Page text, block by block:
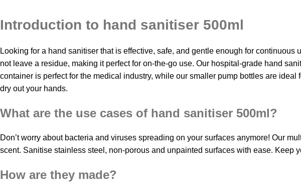
Introduction to hand sanitiser 500ml
Looking for a hand sanitiser that is effective, safe, and gentle enough for
not leave a residue, making it perfect for on-the-go use. Our hospital-grade hand
container is perfect for the medical industry, while our smaller pump bottles are
dry out your hands.
What are the use cases of hand sanitiser 500ml?
Don’t worry about bacteria and viruses spreading on your surfaces anymore! Our
scent. Sanitise stainless steel, non-porous and unpainted surfaces with ease. Keep
How are they made?